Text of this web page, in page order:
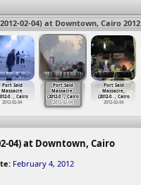
02-04) at Downtown, Cairo 2012
Port Said
Massacre
0…, Cairo
2012-02-04
Port Said
Massacre,
(2012-0…, Cairo
2012-02-04
Port Said
Massacre,
(2012-0… , Cairo
2012-02-04
04) at Downtown, Cairo
February 4, 2012